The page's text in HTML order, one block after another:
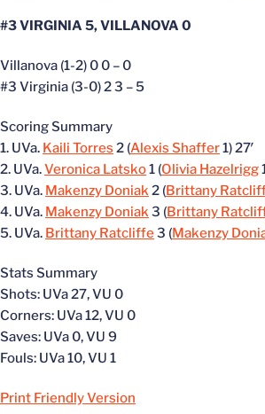
#3 VIRGINIA 5, VILLANOVA 0
Villanova (1-2) 0 0 – 0
#3 Virginia (3-0) 2 3 – 5
Scoring Summary
1. UVa. Kaili Torres 2 (Alexis Shaffer1) 27′
2. UVa.Veronica Latsko1 (Olivia Hazelrigg
3. UVa. Makenzy Doniak2 (Brittany
4. UVa. Makenzy Doniak3 (Brittany
5. UVa. Brittany Ratcliffe3 (Makenzy
Stats Summary
Shots: UVa 27, VU 0
Corners: UVa 12, VU 0
Saves: UVa 0, VU 9
Fouls: UVa 10, VU 1
Print Friendly Version